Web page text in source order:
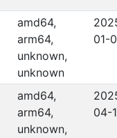
amd64,
arm64,
unknown,
unknown
01-
amd64,
arm64,
unknown,
04-